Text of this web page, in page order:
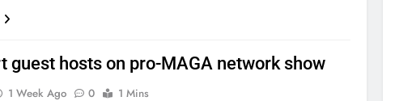
guest hosts on pro-MAGA network show
1 Week Ago 0
1 Mins